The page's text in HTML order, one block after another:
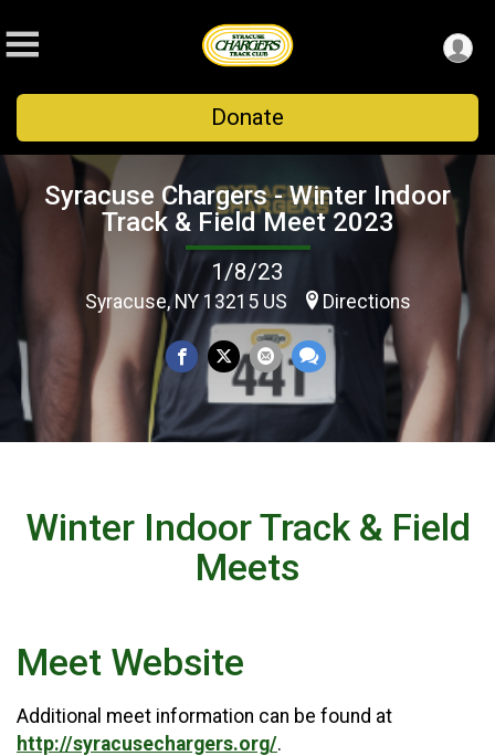
Donate
Syracuse Chargers - Winter Indoor
Track & Field Meet 2023
1/8/23
Syracuse, NY 13215 US Directions
Winter Indoor Track & Field
Meets
Meet Website
Additional meet information can be found at
http://syracusechargers.org/.